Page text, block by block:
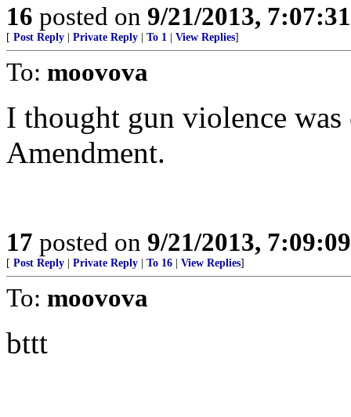
16 posted on 9/21/2013,
[ Post Reply Private Reply To 1 View Replies]
To: moovova
I thought gun violence
Amendment.
17 posted on 9/21/2013,
[ Post Reply Private Reply To 16 View Replies]
To: moovova
bttt